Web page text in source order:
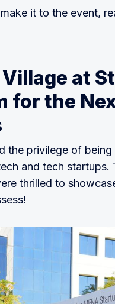
it to the event,
at
for the
the privilege of
and tech
thrilled to